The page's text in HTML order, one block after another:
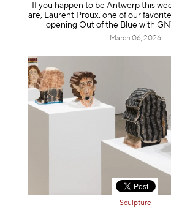
If you happen to be Antwerp this
are, Laurent Proux, one of our
opening Out of the Blue with
March 06, 2026
Sculpture